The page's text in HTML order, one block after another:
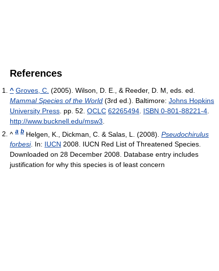
References
^ Groves, C. (2005). Wilson, D. E., & Reeder, D. M, eds. ed.
Mammal Species of the World (3rd ed.). Baltimore: Johns Hopkins
University Press . pp. 52. OCLC 62265494 ISBN 0-801-88221-4
http://www.bucknell.edu/msw3
^ a b Helgen, K., Dickman, C. & Salas, L. (2008). Pseudochirulus
forbesi. In: IUCN 2008. IUCN Red List of Threatened Species.
Downloaded on 28 December 2008. Database entry includes
justification for why this species is of least concern